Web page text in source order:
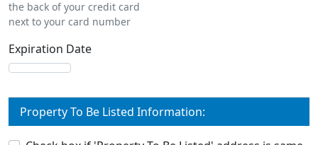
the back of your credit card
next to your card number
Expiration Date
Property To Be Listed Information: